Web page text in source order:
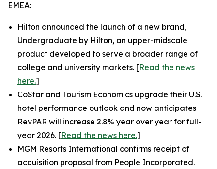
EMEA:
Hilton announced the launch of a new brand,
Undergraduate by Hilton, an upper-midscale
product developed to serve a broader range of
college and university markets. [Read the news
here.]
CoStar and Tourism Economics upgrade their U.S.
hotel performance outlook and now anticipates
RevPAR will increase 2.8% year over year for full-
year 2026. [Read the news here.]
MGM Resorts International confirms receipt of
acquisition proposal from People Incorporated.